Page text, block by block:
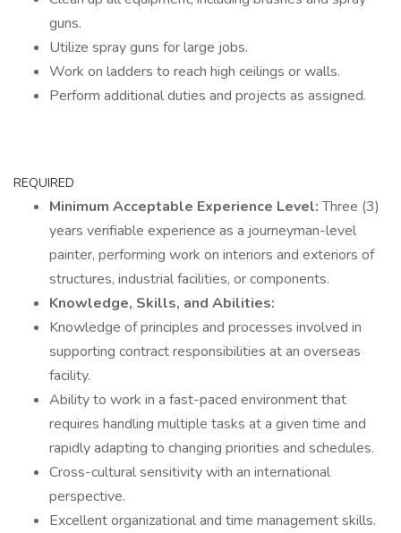
guns.
Utilize spray guns for large jobs.
Work on ladders to reach high ceilings or walls.
Perform additional duties and projects as assigned.
REQUIRED
Minimum Acceptable Experience Level:Three (3)
years verifiable experience as a journeyman-level
painter, performing work on interiors and exteriors of
structures, industrial facilities, or components.
Knowledge, Skills, and Abilities:
Knowledge of principles and processes involved in
supporting contract responsibilities at an overseas
facility.
Ability to work in a fast-paced environment that
requires handling multiple tasks at a given time and
rapidly adapting to changing priorities and schedules.
Cross-cultural sensitivity with an international
perspective.
Excellent organizational and time management skills.